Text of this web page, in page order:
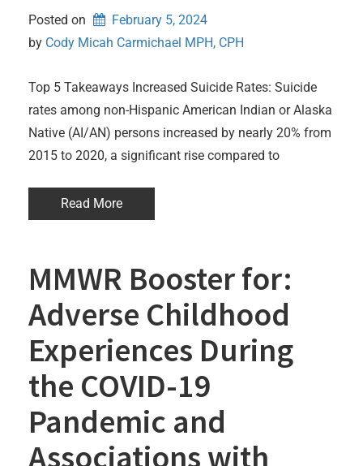
Posted on
February 5, 2024
by Cody Micah Carmichael MPH, CPH
Top 5 Takeaways Increased Suicide Rates: Suicide
rates among non-Hispanic American Indian or Alaska
Native (AI/AN) persons increased by nearly 20% from
2015 to 2020, a significant rise compared to
Read More
MMWR Booster for:
Adverse Childhood
Experiences During
the COVID-19
Pandemic and
Associations with